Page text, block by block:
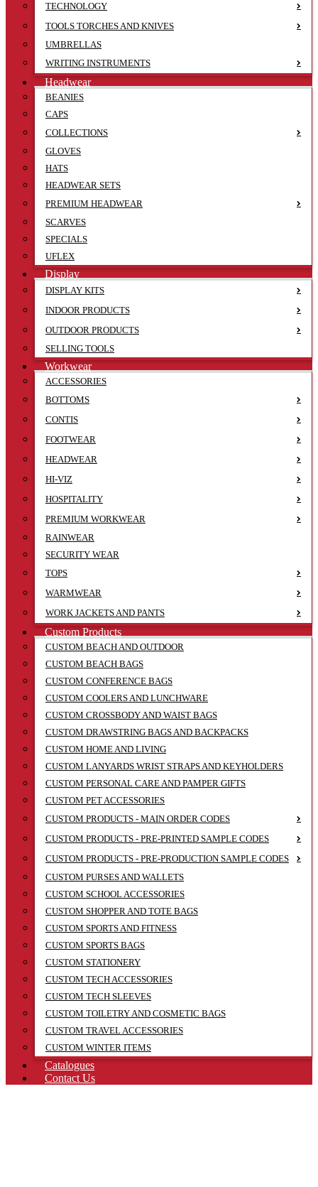
TECHNOLOGY
TOOLS TORCHES AND KNIVES
UMBRELLAS
WRITING INSTRUMENTS
Headwear
BEANIES
CAPS
COLLECTIONS
GLOVES
HATS
HEADWEAR SETS
PREMIUM HEADWEAR
SCARVES
SPECIALS
UFLEX
Display
DISPLAY KITS
INDOOR PRODUCTS
OUTDOOR PRODUCTS
SELLING TOOLS
Workwear
ACCESSORIES
BOTTOMS
CONTIS
FOOTWEAR
HEADWEAR
HI-VIZ
HOSPITALITY
PREMIUM WORKWEAR
RAINWEAR
SECURITY WEAR
TOPS
WARMWEAR
WORK JACKETS AND PANTS
Custom Products
CUSTOM BEACH AND OUTDOOR
CUSTOM BEACH BAGS
CUSTOM CONFERENCE BAGS
CUSTOM COOLERS AND LUNCHWARE
CUSTOM CROSSBODY AND WAIST BAGS
CUSTOM DRAWSTRING BAGS AND BACKPACKS
CUSTOM HOME AND LIVING
CUSTOM LANYARDS WRIST STRAPS AND KEYHOLDERS
CUSTOM PERSONAL CARE AND PAMPER GIFTS
CUSTOM PET ACCESSORIES
CUSTOM PRODUCTS - MAIN ORDER CODES
CUSTOM PRODUCTS - PRE-PRINTED SAMPLE CODES
CUSTOM PRODUCTS - PRE-PRODUCTION SAMPLE CODES
CUSTOM PURSES AND WALLETS
CUSTOM SCHOOL ACCESSORIES
CUSTOM SHOPPER AND TOTE BAGS
CUSTOM SPORTS AND FITNESS
CUSTOM SPORTS BAGS
CUSTOM STATIONERY
CUSTOM TECH ACCESSORIES
CUSTOM TECH SLEEVES
CUSTOM TOILETRY AND COSMETIC BAGS
CUSTOM TRAVEL ACCESSORIES
CUSTOM WINTER ITEMS
Catalogues
Contact Us